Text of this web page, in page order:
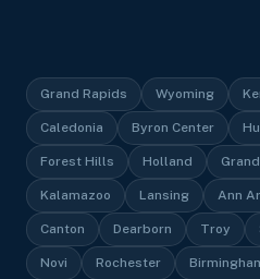
Grand Rapids Wyoming
Caledonia Byron Center
Forest Hills Holland
Kalamazoo Lansing Ann
Canton Dearborn Troy
Novi Rochester